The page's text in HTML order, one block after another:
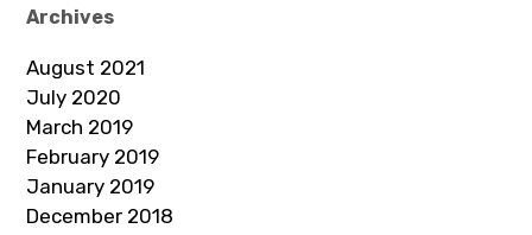
Archives
August 2021
July 2020
March 2019
February 2019
January 2019
December 2018